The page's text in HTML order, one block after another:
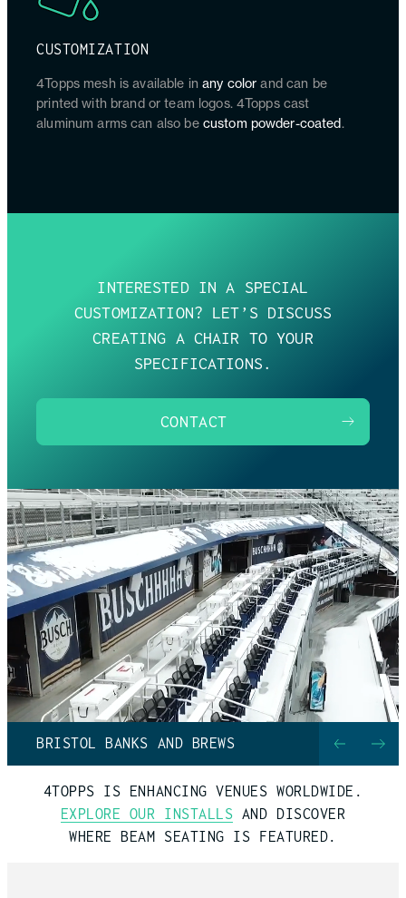
CUSTOMIZATION
4Topps mesh is available inany color and can be
printed with brand or team logos. 4Topps cast
aluminum arms can also be custom powder-coated.
INTERESTED IN A SPECIAL
CUSTOMIZATION? LET’S DISCUSS
CREATING A CHAIR TO YOUR
SPECIFICATIONS.
CONTACT
4TOPPS IS ENHANCING VENUES WORLDWIDE.
EXPLORE OUR INSTALLS AND DISCOVER
WHEREBEAM SEATING IS FEATURED.
BRISTOL BANKS AND BREWS